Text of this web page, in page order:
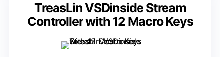
TreasLin VSDinside Stream
Controller with 12 Macro Keys